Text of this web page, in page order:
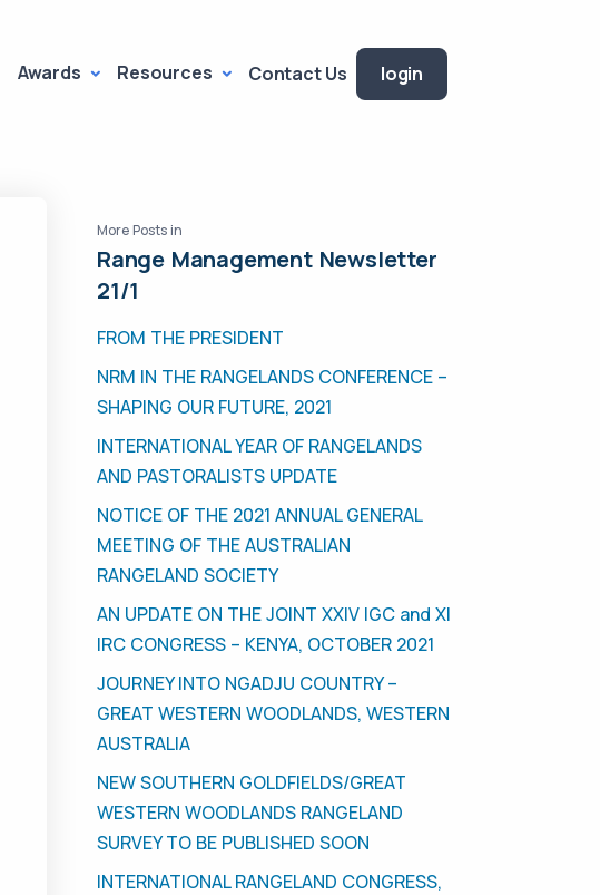
Awards Resources Contact Us login
More Posts in
Range Management Newsletter
21/1
FROM THE PRESIDENT
NRM IN THE RANGELANDS CONFERENCE –
SHAPING OUR FUTURE, 2021
INTERNATIONAL YEAR OF RANGELANDS
AND PASTORALISTS UPDATE
NOTICE OF THE 2021 ANNUAL GENERAL
MEETING OF THE AUSTRALIAN
RANGELAND SOCIETY
AN UPDATE ON THE JOINT XXIV IGC and XI
IRC CONGRESS – KENYA, OCTOBER 2021
JOURNEY INTO NGADJU COUNTRY –
GREAT WESTERN WOODLANDS, WESTERN
AUSTRALIA
NEW SOUTHERN GOLDFIELDS/GREAT
WESTERN WOODLANDS RANGELAND
SURVEY TO BE PUBLISHED SOON
INTERNATIONAL RANGELAND CONGRESS,